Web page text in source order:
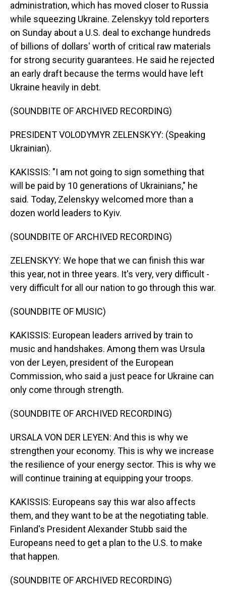
administration, which has moved closer to Russia
while squeezing Ukraine. Zelenskyy told reporters
on Sunday about a U.S. deal to exchange hundreds
of billions of dollars' worth of critical raw materials
for strong security guarantees. He said he rejected
an early draft because the terms would have left
Ukraine heavily in debt.
(SOUNDBITE OF ARCHIVED RECORDING)
PRESIDENT VOLODYMYR ZELENSKYY: (Speaking
Ukrainian).
KAKISSIS: "I am not going to sign something that
will be paid by 10 generations of Ukrainians," he
said. Today, Zelenskyy welcomed more than a
dozen world leaders to Kyiv.
(SOUNDBITE OF ARCHIVED RECORDING)
ZELENSKYY: We hope that we can finish this war
this year, not in three years. It's very, very difficult -
very difficult for all our nation to go through this war.
(SOUNDBITE OF MUSIC)
KAKISSIS: European leaders arrived by train to
music and handshakes. Among them was Ursula
von der Leyen, president of the European
Commission, who said a just peace for Ukraine can
only come through strength.
(SOUNDBITE OF ARCHIVED RECORDING)
URSALA VON DER LEYEN: And this is why we
strengthen your economy. This is why we increase
the resilience of your energy sector. This is why we
will continue training at equipping your troops.
KAKISSIS: Europeans say this war also affects
them, and they want to be at the negotiating table.
Finland's President Alexander Stubb said the
Europeans need to get a plan to the U.S. to make
that happen.
(SOUNDBITE OF ARCHIVED RECORDING)